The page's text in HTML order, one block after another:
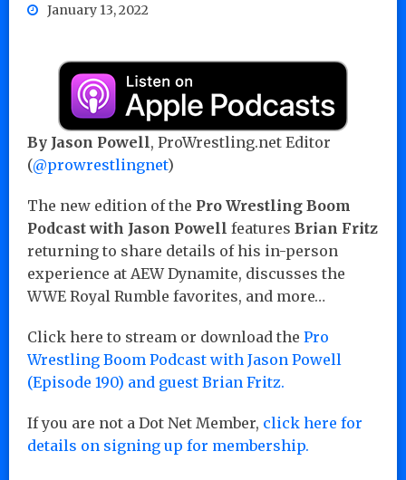
January 13, 2022
By Jason Powell, ProWrestling.net Editor
(@prowrestlingnet)
The new edition of the Pro Wrestling Boom
Podcast with Jason Powell features Brian Fritz
returning to share details of his in-person
experience at AEW Dynamite, discusses the
WWE Royal Rumble favorites, and more…
Click here to stream or download the Pro
Wrestling Boom Podcast with Jason Powell
(Episode 190) and guest Brian Fritz.
If you are not a Dot Net Member, click here for
details on signing up for membership.